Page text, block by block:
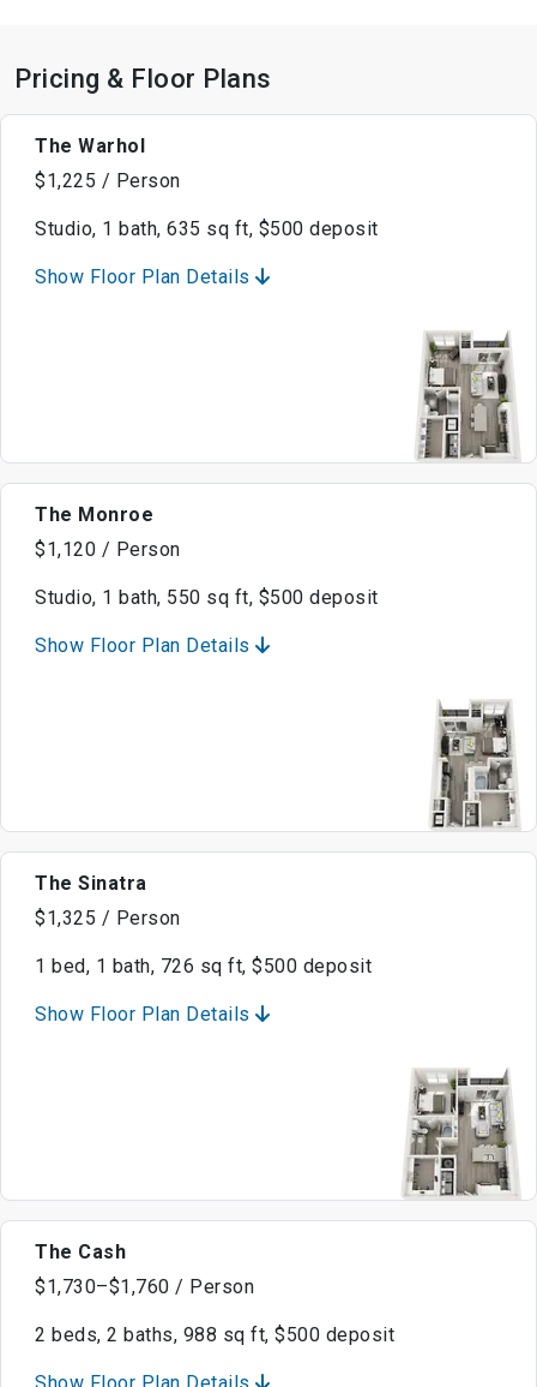
Pricing & Floor Plans
The Warhol
$1,225 / Person
Studio, 1 bath, 635 sq ft, $500 deposit
Show Floor Plan Details
The Monroe
$1,120 / Person
Studio, 1 bath, 550 sq ft, $500 deposit
Show Floor Plan Details
The Sinatra
$1,325 / Person
1 bed, 1 bath, 726 sq ft, $500 deposit
Show Floor Plan Details
The Cash
$1,730–$1,760 / Person
2 beds, 2 baths, 988 sq ft, $500 deposit